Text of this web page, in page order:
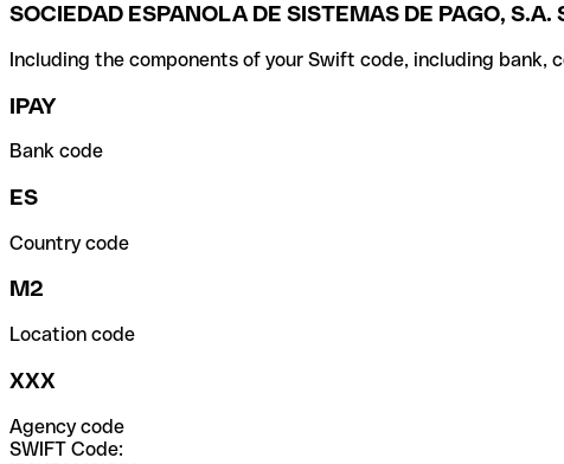
SOCIEDAD ESPANOLA DE SISTEMAS DE PAGO,
Including the components of your Swift code, including bank,
IPAY
Bank code
ES
Country code
M2
Location code
XXX
Agency code
SWIFT Code: